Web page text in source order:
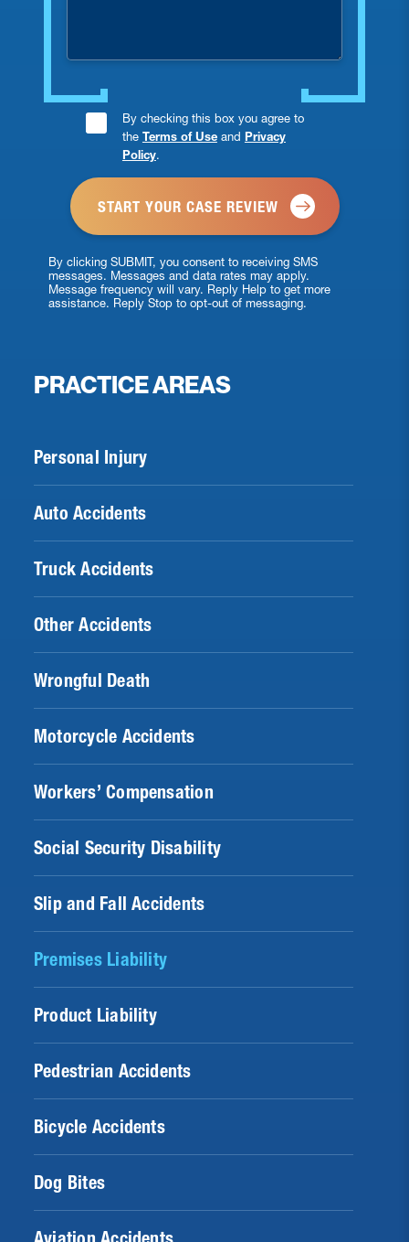
Consent
Checkbox
By checking this box you agree to
the Terms of Use and Privacy
Policy.
By clicking SUBMIT, you consent to receiving SMS
messages. Messages and data rates may apply.
Message frequency will vary. Reply Help to get more
assistance. Reply Stop to opt-out of messaging.
PRACTICE AREAS
Personal Injury
Auto Accidents
Truck Accidents
Other Accidents
Wrongful Death
Motorcycle Accidents
Workers’ Compensation
Social Security Disability
Slip and Fall Accidents
Premises Liability
Product Liability
Pedestrian Accidents
Bicycle Accidents
Dog Bites